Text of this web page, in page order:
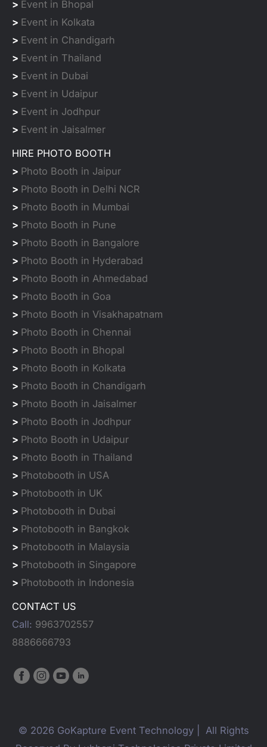
> Event in Bhopal
> Event in Kolkata
> Event in Chandigarh
> Event in Thailand
> Event in Dubai
> Event in Udaipur
> Event in Jodhpur
> Event in Jaisalmer
HIRE PHOTO BOOTH
> Photo Booth in Jaipur
> Photo Booth in Delhi NCR
> Photo Booth in Mumbai
> Photo Booth in Pune
> Photo Booth in Bangalore
> Photo Booth in Hyderabad
> Photo Booth in Ahmedabad
> Photo Booth in Goa
> Photo Booth in Visakhapatnam
> Photo Booth in Chennai
> Photo Booth in Bhopal
> Photo Booth in Kolkata
> Photo Booth in Chandigarh
> Photo Booth in Jaisalmer
> Photo Booth in Jodhpur
> Photo Booth in Udaipur
> Photo Booth in Thailand
> Photobooth in USA
> Photobooth in UK
> Photobooth in Dubai
> Photobooth in Bangkok
> Photobooth in Malaysia
> Photobooth in Singapore
> Photobooth in Indonesia
CONTACT US
Call: 9963702557
8886666793
© 2026 GoKapture Event Technology | All Rights